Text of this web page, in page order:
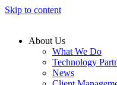
Skip to content
About Us
What We Do
Technology
News